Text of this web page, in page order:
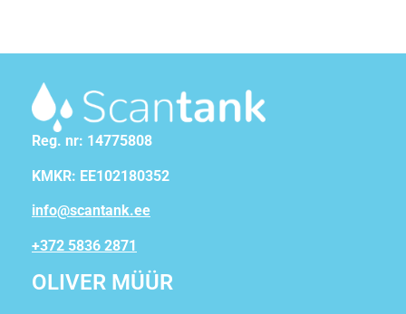
Reg. nr: 14775808
KMKR: EE102180352
info@scantank.ee
+372 5836 2871
OLIVER MÜÜR